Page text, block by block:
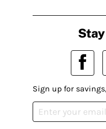
Sign up for